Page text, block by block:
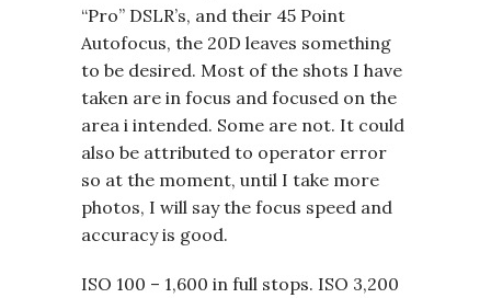
“Pro” DSLR’s, and their 45 Point
Autofocus, the 20D leaves something
to be desired. Most of the shots I have
taken are in focus and focused on the
area i intended. Some are not. It could
also be attributed to operator error
so at the moment, until I take more
photos, I will say the focus speed and
accuracy is good.
ISO 100 – 1,600 in full stops. ISO 3,200